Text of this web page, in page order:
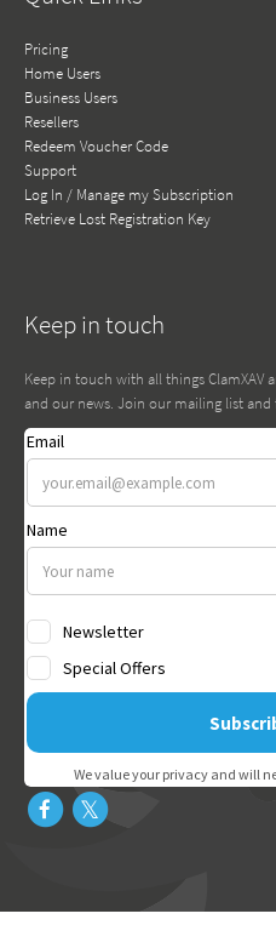
Pricing
Home Users
Business Users
Resellers
Redeem Voucher Code
Support
Log In / Manage my Subscription
Retrieve Lost Registration Key
Keep in touch
Keep in touch with all things ClamXAV
and our news. Join our mailing list and